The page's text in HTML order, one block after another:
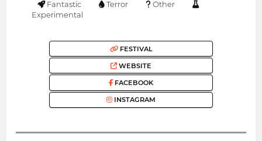
Fantastic
Terror
Other
Experimental
FESTIVAL
WEBSITE
FACEBOOK
INSTAGRAM